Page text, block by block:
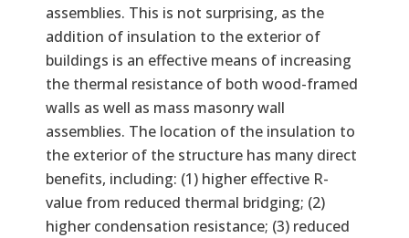
assemblies. This is not surprising, as the
addition of insulation to the exterior of
buildings is an effective means of increasing
the thermal resistance of both wood-framed
walls as well as mass masonry wall
assemblies. The location of the insulation to
the exterior of the structure has many direct
benefits, including: (1) higher effective R-
value from reduced thermal bridging; (2)
higher condensation resistance; (3) reduced